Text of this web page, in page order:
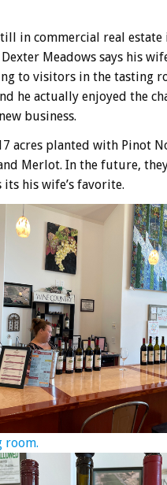
in commercial real estate
Meadows says his
to visitors in the tasting
he actually enjoyed the
business.
acres planted with Pinot
Merlot. In the future,
its his wife’s favorite.
room.